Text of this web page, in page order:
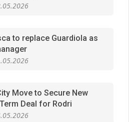
to replace Guardiola as
Move to Secure New
Deal for Rodri